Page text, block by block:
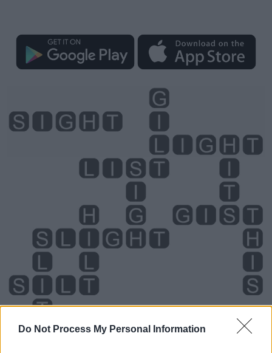
Do Not Process My Personal Information